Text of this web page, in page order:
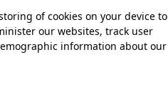
of cookies on your device to
our websites, track user
information about our